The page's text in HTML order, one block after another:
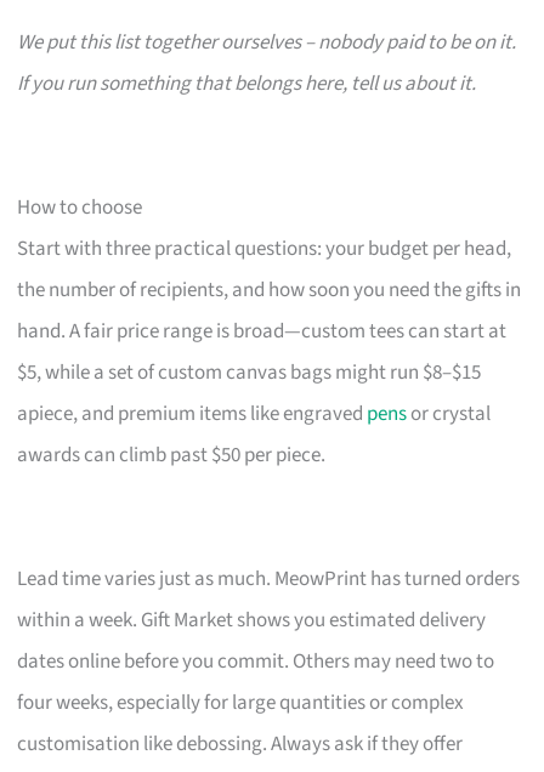
We put this list together ourselves – nobody paid to be on it.
If you run something that belongs here, tell us about it.
How to choose
Start with three practical questions: your budget per head,
the number of recipients, and how soon you need the gifts in
hand. A fair price range is broad—custom tees can start at
$5, while a set of custom canvas bags might run $8–$15
apiece, and premium items like engraved pensor crystal
awards can climb past $50 per piece.
Lead time varies just as much. MeowPrint has turned orders
within a week. Gift Market shows you estimated delivery
dates online before you commit. Others may need two to
four weeks, especially for large quantities or complex
customisation like debossing. Always ask if they offer